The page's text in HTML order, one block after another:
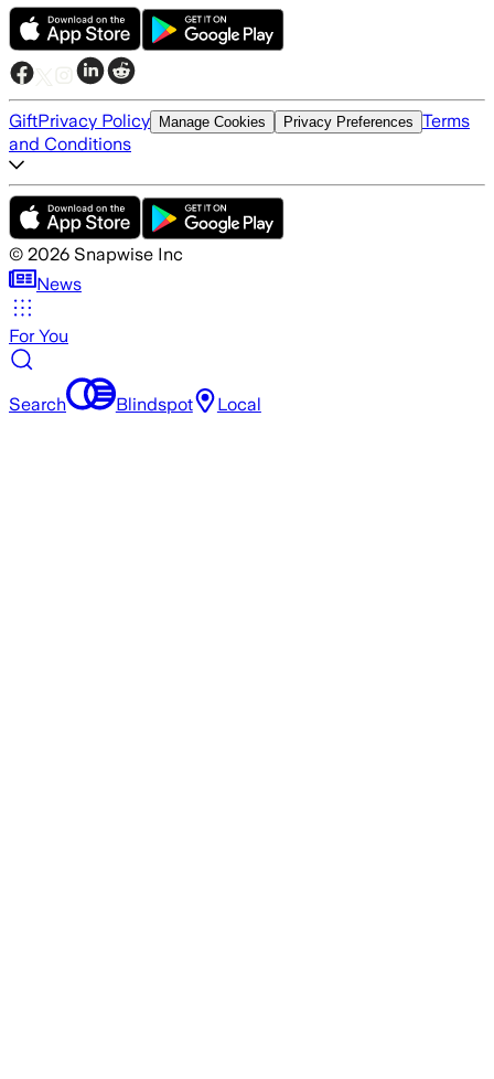
GiftPrivacy Policy Manage Cookies Privacy Preferences Terms
and Conditions
© 2026 Snapwise Inc
News
For You
Search Blindspot Local